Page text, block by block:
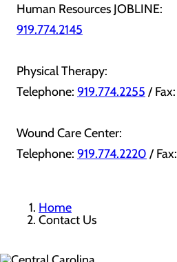
Human Resources JOBLINE:
919.774.2145
Physical Therapy:
Telephone: 919.774.2255 / Fax:
Wound Care Center:
Telephone: 919.774.2220 / Fax:
Home
Contact Us